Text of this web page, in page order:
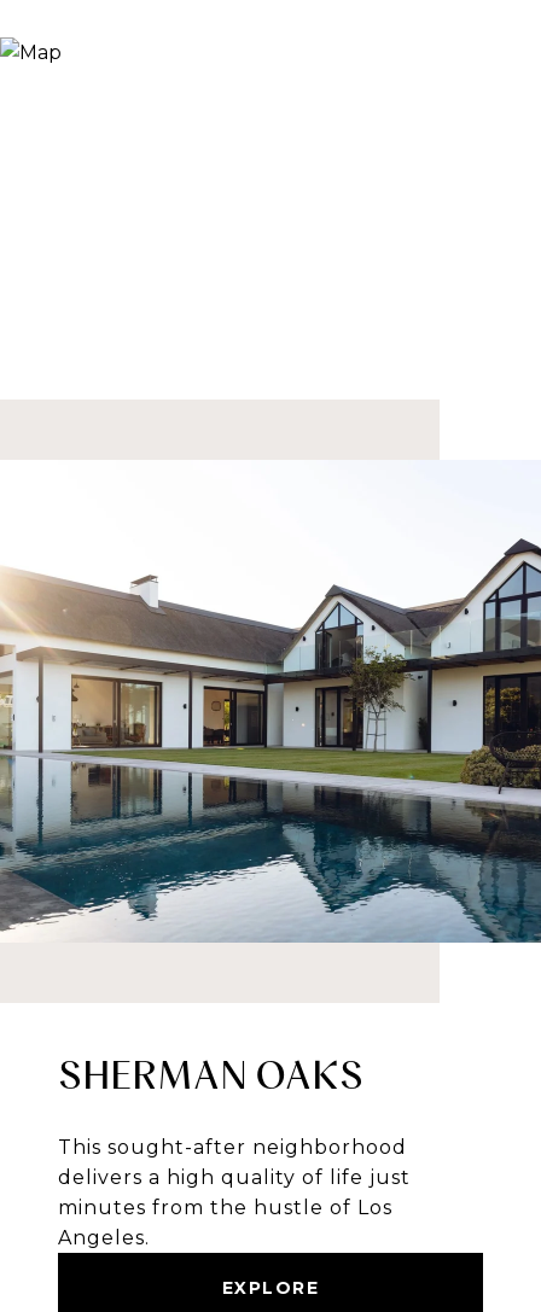
SHERMAN OAKS
This sought-after neighborhood
delivers a high quality of life just
minutes from the hustle of Los
Angeles.
EXPLORE